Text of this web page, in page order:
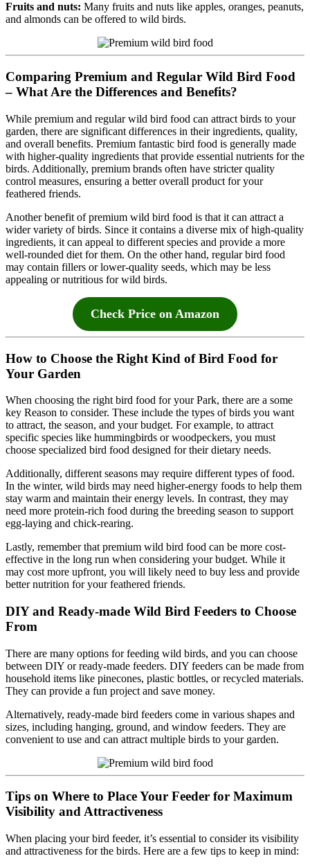
Fruits and nuts: Many fruits and nuts like apples, oranges, peanuts,
and almonds can be offered to wild birds.
Comparing Premium and Regular Wild Bird Food
– What Are the Differences and Benefits?
While premium and regular wild bird food can attract birds to your
garden, there are significant differences in their ingredients, quality,
and overall benefits. Premium fantastic bird food is generally made
with higher-quality ingredients that provide essential nutrients for the
birds. Additionally, premium brands often have stricter quality
control measures, ensuring a better overall product for your
feathered friends.
Another benefit of premium wild bird food is that it can attract a
wider variety of birds. Since it contains a diverse mix of high-quality
ingredients, it can appeal to different species and provide a more
well-rounded diet for them. On the other hand, regular bird food
may contain fillers or lower-quality seeds, which may be less
appealing or nutritious for wild birds.
Check Price on Amazon
How to Choose the Right Kind of Bird Food for
Your Garden
When choosing the right bird food for your Park, there are a some
key Reason to consider. These include the types of birds you want
to attract, the season, and your budget. For example, to attract
specific species like hummingbirds or woodpeckers, you must
choose specialized bird food designed for their dietary needs.
Additionally, different seasons may require different types of food.
In the winter, wild birds may need higher-energy foods to help them
stay warm and maintain their energy levels. In contrast, they may
need more protein-rich food during the breeding season to support
egg-laying and chick-rearing.
Lastly, remember that premium wild bird food can be more cost-
effective in the long run when considering your budget. While it
may cost more upfront, you will likely need to buy less and provide
better nutrition for your feathered friends.
DIY and Ready-made Wild Bird Feeders to Choose
From
There are many options for feeding wild birds, and you can choose
between DIY or ready-made feeders. DIY feeders can be made from
household items like pinecones, plastic bottles, or recycled materials.
They can provide a fun project and save money.
Alternatively, ready-made bird feeders come in various shapes and
sizes, including hanging, ground, and window feeders. They are
convenient to use and can attract multiple birds to your garden.
Tips on Where to Place Your Feeder for Maximum
Visibility and Attractiveness
When placing your bird feeder, it’s essential to consider its visibility
and attractiveness for the birds. Here are a few tips to keep in mind: